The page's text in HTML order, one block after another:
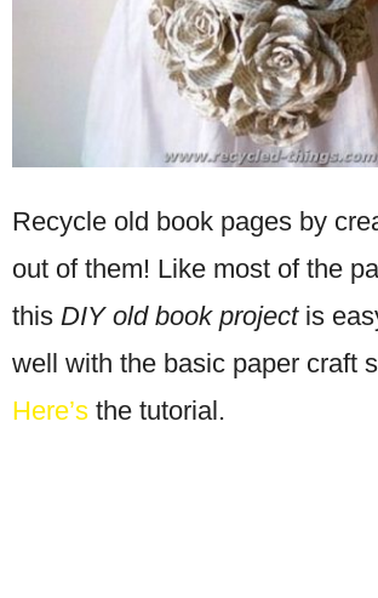
Recycle old book pages by
out of them! Like most of the
this DIY old book projectis
well with the basic paper craft
Here’s the tutorial.